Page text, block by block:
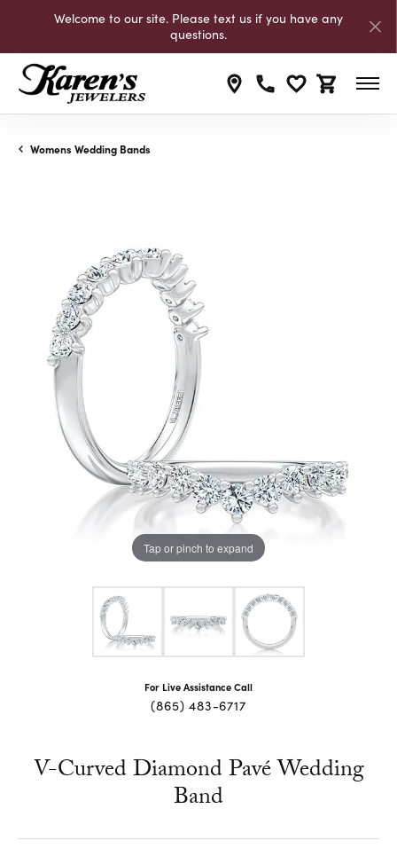
Welcome to our site. Please text us if you have any
questions.
Toggle My
Toggle
Womens Wedding Bands
Tap or pinch to expand
For Live Assistance Call
(865) 483-6717
V-Curved Diamond Pavé Wedding
Band